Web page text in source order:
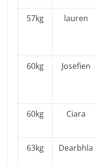
57kg lauren
60kg Josefien
60kg Ciara
63kg Dearbhla